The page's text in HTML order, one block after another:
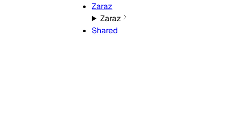
Zaraz
Zaraz
Shared